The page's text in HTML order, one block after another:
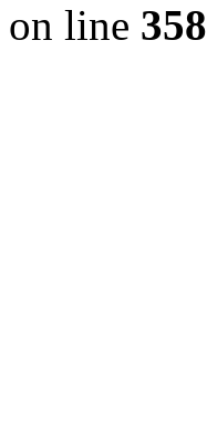
on line 358